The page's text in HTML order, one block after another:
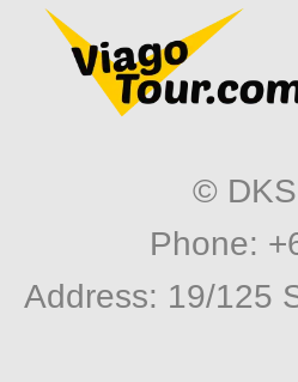
©
Phone:
Address: 19/125